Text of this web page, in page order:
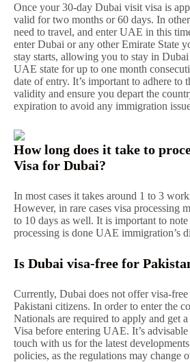
Once your 30-day Dubai visit visa is
valid for two months or 60 days. In
need to travel, and enter UAE in this
enter Dubai or any other Emirate State
stay starts, allowing you to stay in
UAE state for up to one month
date of entry. It’s important to adhere to
validity and ensure you depart the
expiration to avoid any immigration
How long does it take to
Visa for Dubai?
In most cases it takes around 1 to 3
However, in rare cases visa processing
to 10 days as well. It is important to note
processing is done UAE immigration’s
Is Dubai visa-free for
Currently, Dubai does not offer visa-
Pakistani citizens. In order to enter the
Nationals are required to apply and get
Visa before entering UAE. It’s
touch with us for the latest
policies, as the regulations may change